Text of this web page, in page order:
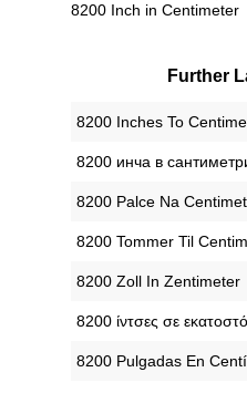
8200 Inch in Centimeter
Further
‎8200 Inches To
‎8200 инча в
‎8200 Palce Na
‎8200 Tommer Til
‎8200 Zoll In Zentimeter
‎8200 ίντσες σε
‎8200 Pulgadas En